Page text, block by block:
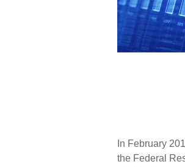
In February
the Federal